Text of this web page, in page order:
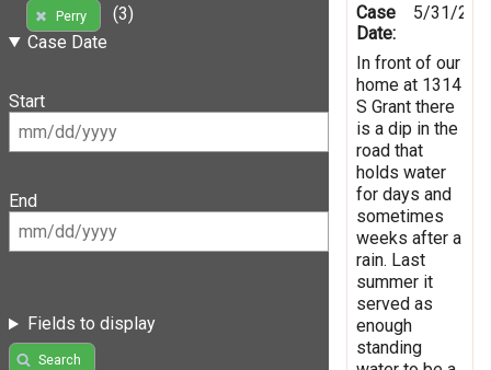
Perry
(3)
Case Date
Start
End
Fields to display
Search
Case
Date:
5/31/
In front of our
home at 1314
S Grant there
is a dip in the
road that
holds water
for days and
sometimes
weeks after a
rain. Last
summer it
served as
enough
standing